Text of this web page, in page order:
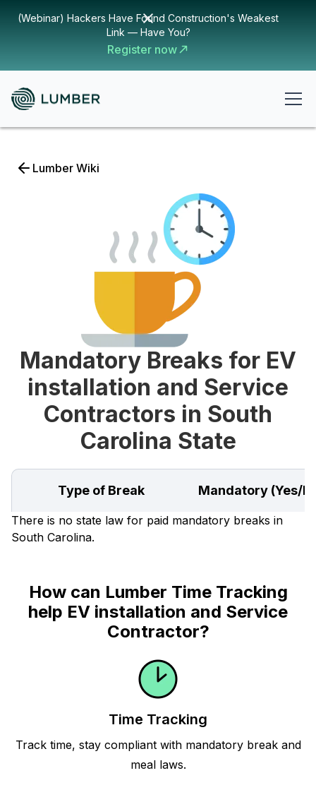
(Webinar) Hackers Have Found Construction's Weakest
Link — Have You?
Register now
Lumber Wiki
Mandatory Breaks for EV
installation and Service
Contractors in South
Carolina State
Type of Break Mandatory (Yes/
There is no state law for paid mandatory breaks in
South Carolina.
How can Lumber Time Tracking
help EV installation and Service
Contractor?
Time Tracking
Track time, stay compliant with mandatory break and
meal laws.